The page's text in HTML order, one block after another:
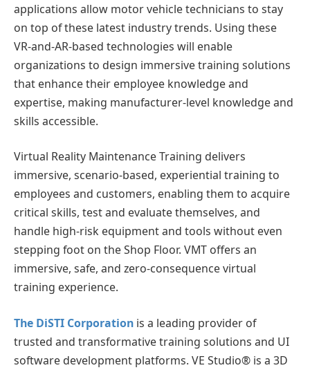
applications allow motor vehicle technicians to stay
on top of these latest industry trends. Using these
VR-and-AR-based technologies will enable
organizations to design immersive training solutions
that enhance their employee knowledge and
expertise, making manufacturer-level knowledge and
skills accessible.
Virtual Reality Maintenance Training delivers
immersive, scenario-based, experiential training to
employees and customers, enabling them to acquire
critical skills, test and evaluate themselves, and
handle high-risk equipment and tools without even
stepping foot on the Shop Floor. VMT offers an
immersive, safe, and zero-consequence virtual
training experience.
The DiSTI Corporation is a leading provider of
trusted and transformative training solutions and UI
software development platforms. VE Studio® is a 3D